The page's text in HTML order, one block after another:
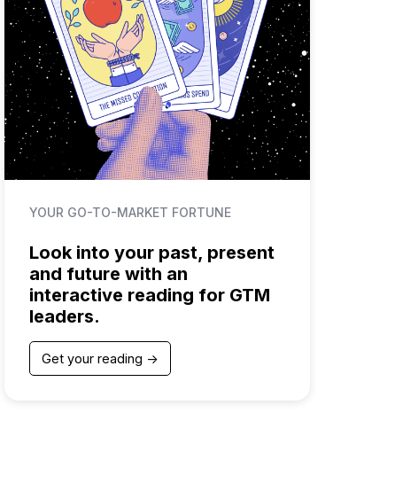
YOUR GO-TO-MARKET FORTUNE
Look into your past, present
and future with an
interactive reading for GTM
leaders.
Get your reading ->